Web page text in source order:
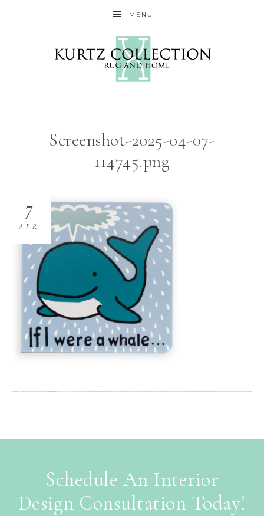
MENU
Screenshot-2025-04-07-
114745.png
7
APR
Schedule An Interior
Design Consultation Today!